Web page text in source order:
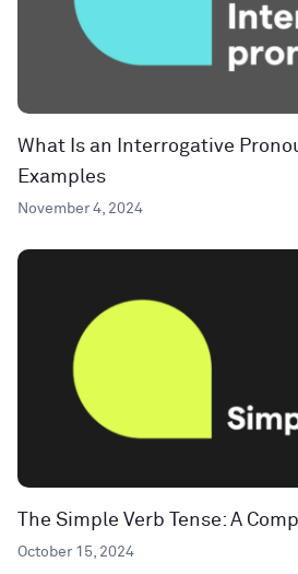
What Is an Interrogative
Examples
November 4, 2024
The Simple Verb Tense: A
October 15, 2024